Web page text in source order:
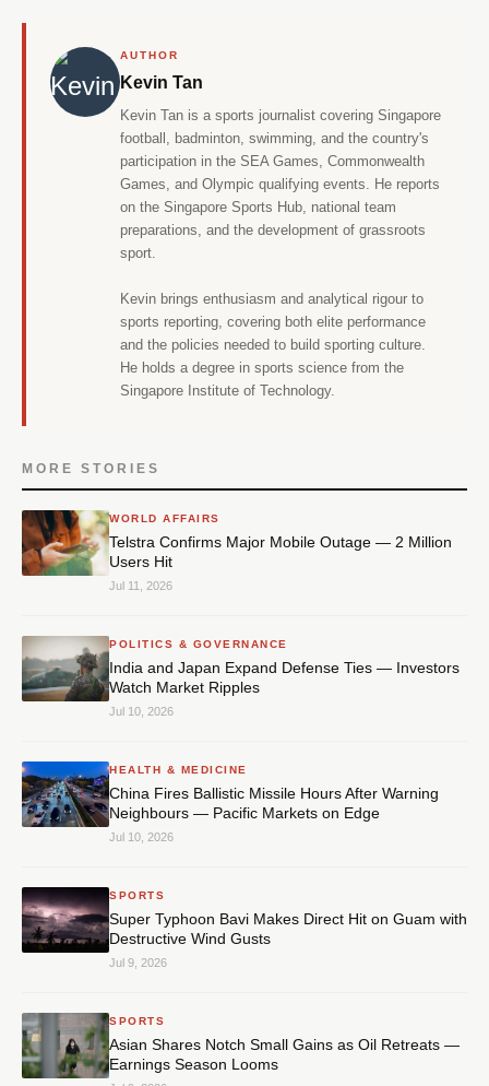
AUTHOR
Kevin Tan
Kevin Tan is a sports journalist covering Singapore
football, badminton, swimming, and the country's
participation in the SEA Games, Commonwealth
Games, and Olympic qualifying events. He reports
on the Singapore Sports Hub, national team
preparations, and the development of grassroots
sport.
Kevin brings enthusiasm and analytical rigour to
sports reporting, covering both elite performance
and the policies needed to build sporting culture.
He holds a degree in sports science from the
Singapore Institute of Technology.
MORE STORIES
WORLD AFFAIRS
Telstra Confirms Major Mobile Outage — 2 Million
Users Hit
Jul 11, 2026
POLITICS & GOVERNANCE
India and Japan Expand Defense Ties — Investors
Watch Market Ripples
Jul 10, 2026
HEALTH & MEDICINE
China Fires Ballistic Missile Hours After Warning
Neighbours — Pacific Markets on Edge
Jul 10, 2026
SPORTS
Super Typhoon Bavi Makes Direct Hit on Guam with
Destructive Wind Gusts
Jul 9, 2026
SPORTS
Asian Shares Notch Small Gains as Oil Retreats —
Earnings Season Looms